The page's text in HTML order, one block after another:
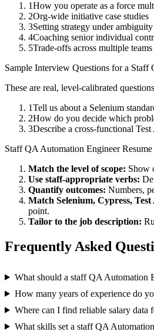
1How you operate as a force
2Org-wide initiative case studies
3Setting strategy under ambiguity
4Coaching senior individual
5Trade-offs across multiple teams
Sample Interview Questions for a Staff
These are real, level-calibrated
1Tell us about a Selenium
2How do you decide which
3Describe a cross-functional
Staff QA Automation EngineerResume
Match the level of scope: Show
Use staff-appropriate verbs:
Quantify outcomes: Numbers,
Match Selenium, Cypress,
point.
Tailor to the job description:
Frequently Asked
What should a staff QA Automation
How many years of experience do
Where can I find reliable salary
What skills set a staff QA